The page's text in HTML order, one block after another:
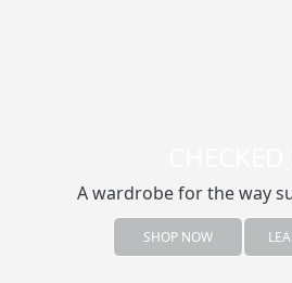
A wardrobe for the way
SHOP NOW